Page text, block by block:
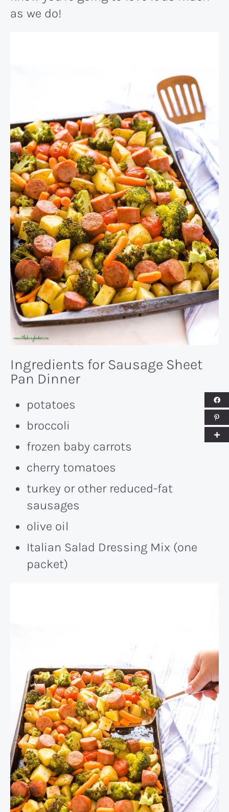
as we do!
Ingredients for Sausage Sheet
Pan Dinner
potatoes
broccoli
frozen baby carrots
cherry tomatoes
turkey or other reduced-fat
sausages
olive oil
Italian Salad Dressing Mix (one
packet)